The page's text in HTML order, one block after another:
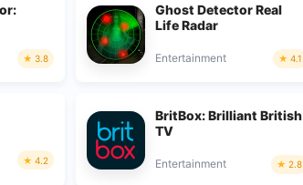
3.8
Ghost Detector Real
Life Radar
Entertainment 4.1
4.2
BritBox: Brilliant British
TV
Entertainment 2.8